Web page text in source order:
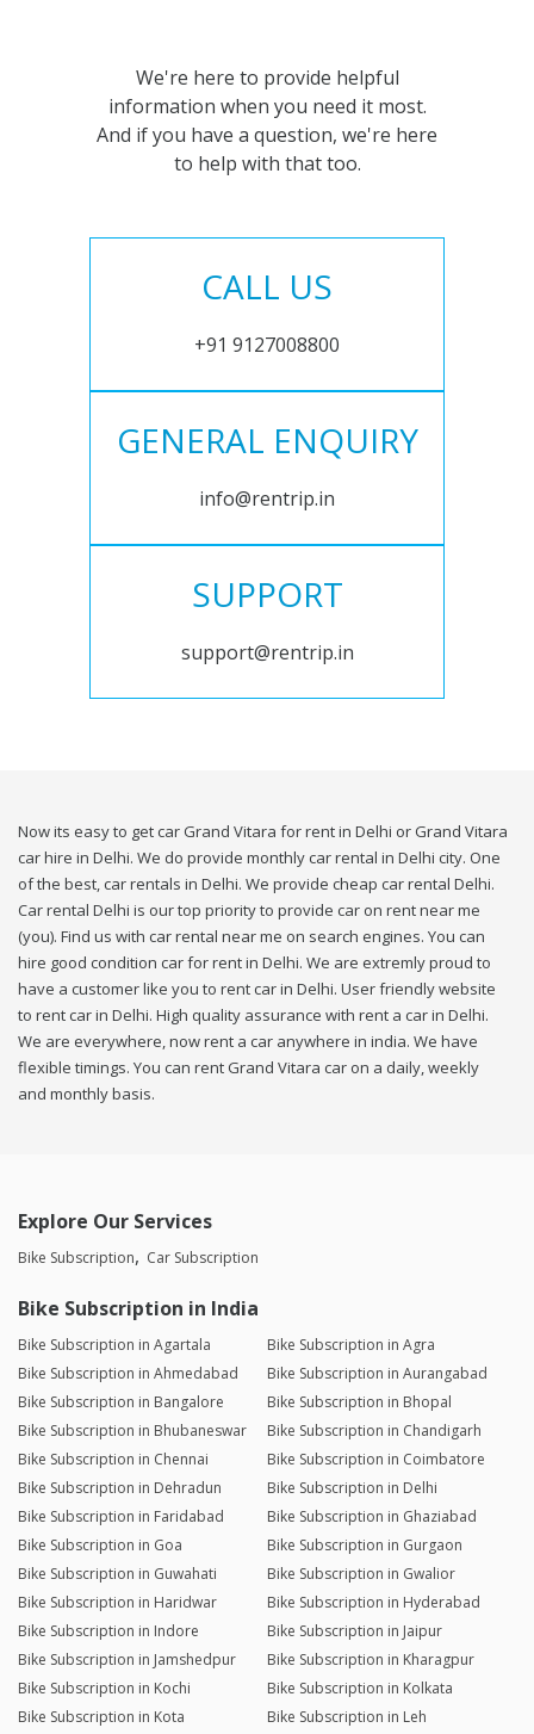
We're here to provide helpful
information when you need it most.
And if you have a question, we're here
to help with that too.
CALL US
+91 9127008800
GENERAL ENQUIRY
info@rentrip.in
SUPPORT
support@rentrip.in
Now its easy to get car Grand Vitara for rent in Delhi or Grand Vitara
car hire in Delhi. We do provide monthly car rental in Delhi city. One
of the best, car rentals in Delhi. We provide cheap car rental Delhi.
Car rental Delhi is our top priority to provide car on rent near me
(you). Find us with car rental near me on search engines. You can
hire good condition car for rent in Delhi. We are extremly proud to
have a customer like you to rent car in Delhi. User friendly website
to rent car in Delhi. High quality assurance with rent a car in Delhi.
We are everywhere, now rent a car anywhere in india. We have
flexible timings. You can rent Grand Vitara car on a daily, weekly
and monthly basis.
Explore Our Services
Bike Subscription Car Subscription
Bike Subscription in India
Bike Subscription in Agartala
Bike Subscription in Agra
Bike Subscription in Ahmedabad
Bike Subscription in Aurangabad
Bike Subscription in Bangalore
Bike Subscription in Bhopal
Bike Subscription in Bhubaneswar
Bike Subscription in Chandigarh
Bike Subscription in Chennai
Bike Subscription in Coimbatore
Bike Subscription in Dehradun
Bike Subscription in Delhi
Bike Subscription in Faridabad
Bike Subscription in Ghaziabad
Bike Subscription in Goa
Bike Subscription in Gurgaon
Bike Subscription in Guwahati
Bike Subscription in Gwalior
Bike Subscription in Haridwar
Bike Subscription in Hyderabad
Bike Subscription in Indore
Bike Subscription in Jaipur
Bike Subscription in Jamshedpur
Bike Subscription in Kharagpur
Bike Subscription in Kochi
Bike Subscription in Kolkata
Bike Subscription in Kota
Bike Subscription in Leh